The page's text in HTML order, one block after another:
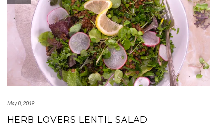
May 8, 2019
HERB LOVERS LENTIL SALAD